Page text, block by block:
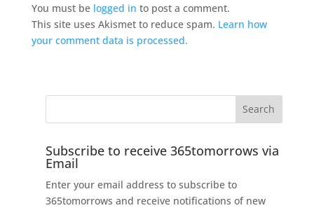
You must be logged in to post a comment.
This site uses Akismet to reduce spam. Learn how
your comment data is processed.
Subscribe to receive 365tomorrows via
Email
Enter your email address to subscribe to
365tomorrows and receive notifications of new